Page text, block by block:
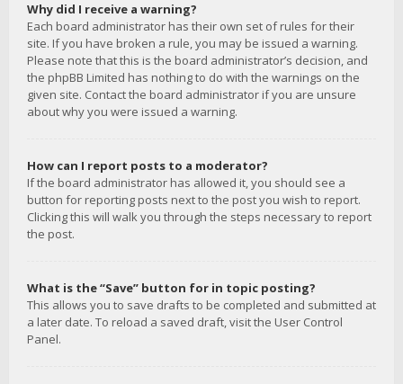
Why did I receive a warning?
Each board administrator has their own set of rules for their
site. If you have broken a rule, you may be issued a warning.
Please note that this is the board administrator’s decision, and
the phpBB Limited has nothing to do with the warnings on the
given site. Contact the board administrator if you are unsure
about why you were issued a warning.
How can I report posts to a moderator?
If the board administrator has allowed it, you should see a
button for reporting posts next to the post you wish to report.
Clicking this will walk you through the steps necessary to report
the post.
What is the “Save” button for in topic posting?
This allows you to save drafts to be completed and submitted at
a later date. To reload a saved draft, visit the User Control
Panel.